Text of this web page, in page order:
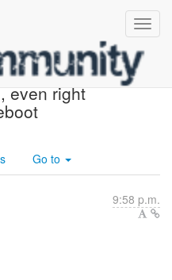
always has
even right
Go to
9:58 p.m.